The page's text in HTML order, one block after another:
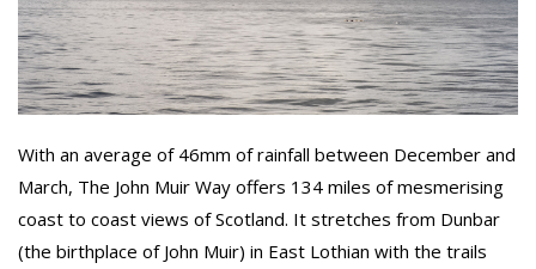
With an average of 46mm of rainfall between December and
March, The John Muir Way offers 134 miles of mesmerising
coast to coast views of Scotland. It stretches from Dunbar
(the birthplace of John Muir) in East Lothian with the trails